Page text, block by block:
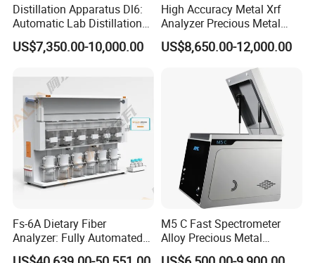
high intensity case is more conductive to thermal
dissipation,then it can work under 35ºC super
can normally operate in rainy and dusty mine
environment.
--Amazing test precision: just 30s to improve
composition accuracy in sample to common
-- Professional software for geological mineral
Distillation Apparatus Dl6:
Automatic Lab Distillation
Instrument for Analyzing
Volatile Phenols, Cyanides
US$7,350.00-10,000.00
High Accuracy Metal Xrf
Analyzer Precious Metal
Detection Analyzer M5
US$8,650.00-12,000.00
Fs-6A Dietary Fiber
Analyzer: Fully Automated
Multi-Position System for
M5 C Fast Spectrometer
Alloy Precious Metal
Analyzer Precious Metal